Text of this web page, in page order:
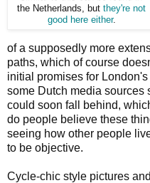
the Netherlands, but they're not
good here either.
of a supposedly more
paths, which of course
initial promises for London's
some Dutch media sources
could soon fall behind,
do people believe these
seeing how other people
to be objective.
Cycle-chic style pictures